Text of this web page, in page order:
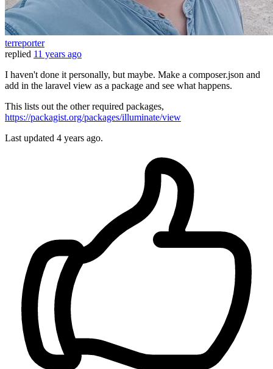
terreporter
replied 11 years ago
I haven't done it personally, but maybe. Make a composer.json and
add in the laravel view as a package and see what happens.
This lists out the other required packages,
https://packagist.org/packages/illuminate/view
Last updated 4 years ago.